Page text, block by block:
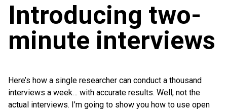
Introducing two-
minute interviews
Here’s how a single researcher can conduct a thousand
interviews a week… with accurate results. Well, not the
actual interviews. I’m going to show you how to use open